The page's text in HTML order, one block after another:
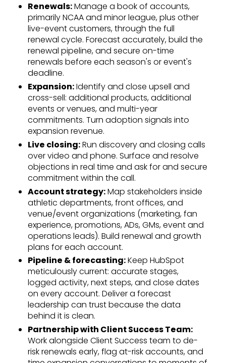
Renewals:Manage a book of accounts,
primarily NCAA and minor league, plus other
live-event customers, through the full
renewal cycle. Forecast accurately, build the
renewal pipeline, and secure on-time
renewals before each season's or event's
deadline.
Expansion:Identify and close upsell and
cross-sell: additional products, additional
events or venues, and multi-year
commitments. Turn adoption signals into
expansion revenue.
Live closing:Run discovery and closing calls
over video and phone. Surface and resolve
objections in real time and ask for and secure
commitment within the call.
Account strategy:Map stakeholders inside
athletic departments, front offices, and
venue/event organizations (marketing, fan
experience, promotions, ADs, GMs, event and
operations leads). Build renewal and growth
plans for each account.
Pipeline & forecasting:Keep HubSpot
meticulously current: accurate stages,
logged activity, next steps, and close dates
on every account. Deliver a forecast
leadership can trust because the data
behind it is clean.
Partnership with Client Success Team:
Work alongside Client Success team to de-
risk renewals early, flag at-risk accounts, and